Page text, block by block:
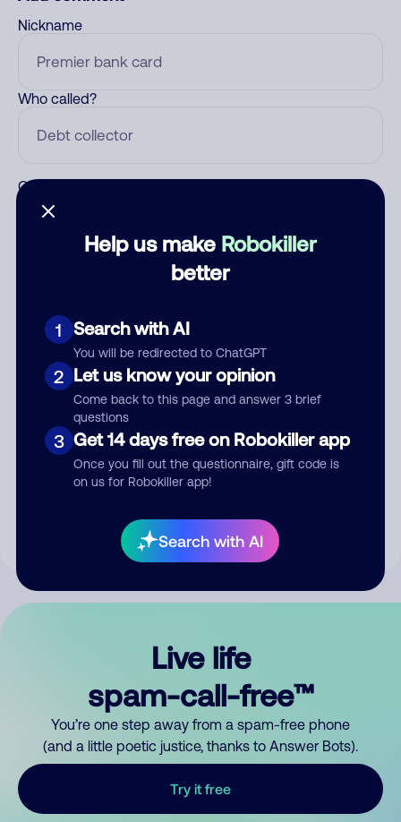
Help us make Robokiller
better
1 Search with AI
You will be redirected to ChatGPT
2 Let us know your opinion
Come back to this page and answer 3 brief
questions
3 Get 14 days free on Robokiller app
Once you fill out the questionnaire, gift code is
on us for Robokiller app!
Search with AI
Nickname
Who called?
Category
Submit Comment
your comment publicly.
Live life
spam-call-free™
You’re one step away from a spam-free phone
(and a little poetic justice, thanks to Answer Bots).
Try it free